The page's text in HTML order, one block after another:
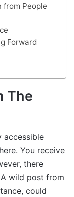
from People
Forward
The
accessible
You receive
there
wild post from
could